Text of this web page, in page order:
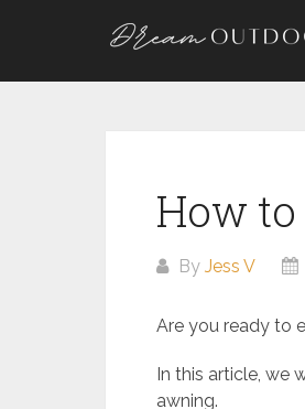
How
By Jess V
Are you ready to
In this article, we
awning.